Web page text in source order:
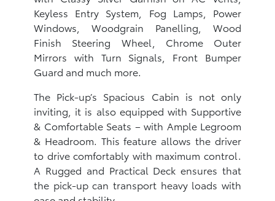
Keyless Entry System, Fog Lamps, Power
Windows, Woodgrain Panelling, Wood
Finish Steering Wheel, Chrome Outer
Mirrors with Turn Signals, Front Bumper
Guard and much more.
The Pick-up’s Spacious Cabin is not only
inviting, it is also equipped with Supportive
& Comfortable Seats – with Ample Legroom
& Headroom. This feature allows the driver
to drive comfortably with maximum control.
A Rugged and Practical Deck ensures that
the pick-up can transport heavy loads with